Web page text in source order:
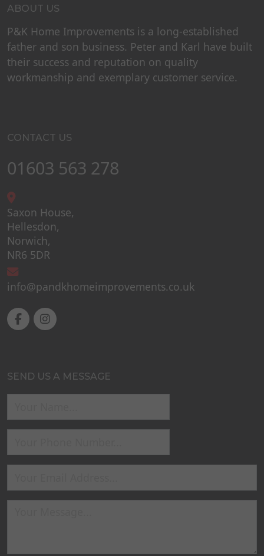
ABOUT US
P&K Home Improvements is a long-established
father and son business. Peter and Karl have built
their success and reputation on quality
workmanship and exemplary customer service.
CONTACT US
01603 563 278
Saxon House,
Hellesdon,
Norwich,
NR6 5DR
info@pandkhomeimprovements.co.uk
SEND US A MESSAGE